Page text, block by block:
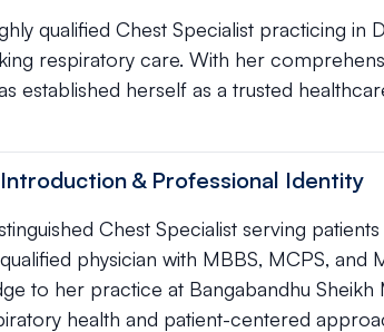
qualified Chest Specialist practicing in
respiratory care. With her
established herself as a trusted
& Professional Identity
Chest Specialist serving
physician with MBBS, MCPS, and
to her practice at Bangabandhu Sheikh
health and patient-centered